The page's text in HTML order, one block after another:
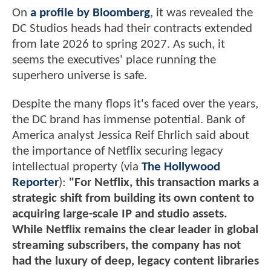
On a profile by Bloomberg, it was revealed the
DC Studios heads had their contracts extended
from late 2026 to spring 2027. As such, it
seems the executives' place running the
superhero universe is safe.
Despite the many flops it's faced over the years,
the DC brand has immense potential. Bank of
America analyst Jessica Reif Ehrlich said about
the importance of Netflix securing legacy
intellectual property (via The Hollywood
Reporter): "For Netflix, this transaction marks a
strategic shift from building its own content to
acquiring large-scale IP and studio assets.
While Netflix remains the clear leader in global
streaming subscribers, the company has not
had the luxury of deep, legacy content libraries